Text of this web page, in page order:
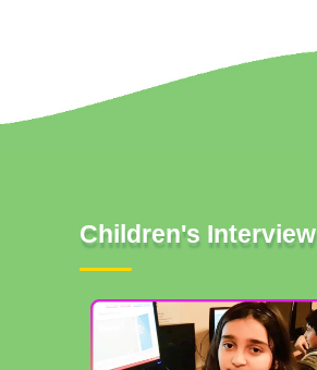
Children's Interview